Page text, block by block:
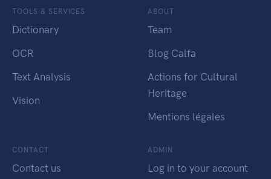
TOOLS & SERVICES
Dictionary
OCR
Text Analysis
Vision
ABOUT
Team
Blog Calfa
Actions for Cultural
Heritage
Mentions légales
CONTACT
Contact us
ADMIN
Log in to your account